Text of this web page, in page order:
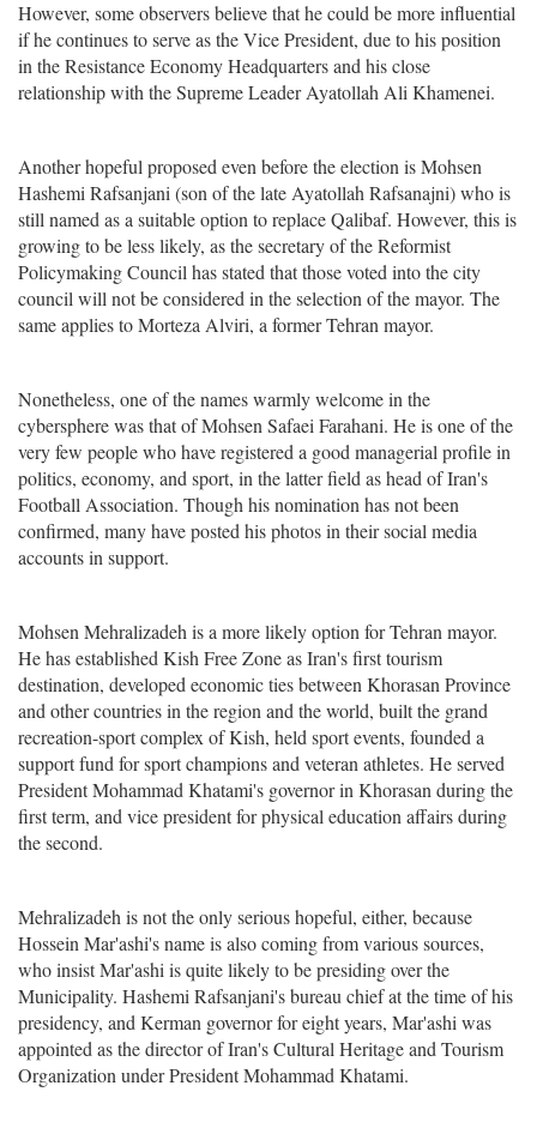
However, some observers believe that he could be more influential
if he continues to serve as the Vice President, due to his position
in the Resistance Economy Headquarters and his close
relationship with the Supreme Leader Ayatollah Ali Khamenei.
Another hopeful proposed even before the election is Mohsen
Hashemi Rafsanjani (son of the late Ayatollah Rafsanajni) who is
still named as a suitable option to replace Qalibaf. However, this is
growing to be less likely, as the secretary of the Reformist
Policymaking Council has stated that those voted into the city
council will not be considered in the selection of the mayor. The
same applies to Morteza Alviri, a former Tehran mayor.
Nonetheless, one of the names warmly welcome in the
cybersphere was that of Mohsen Safaei Farahani. He is one of the
very few people who have registered a good managerial profile in
politics, economy, and sport, in the latter field as head of Iran's
Football Association. Though his nomination has not been
confirmed, many have posted his photos in their social media
accounts in support.
Mohsen Mehralizadeh is a more likely option for Tehran mayor.
He has established Kish Free Zone as Iran's first tourism
destination, developed economic ties between Khorasan Province
and other countries in the region and the world, built the grand
recreation-sport complex of Kish, held sport events, founded a
support fund for sport champions and veteran athletes. He served
President Mohammad Khatami's governor in Khorasan during the
first term, and vice president for physical education affairs during
the second.
Mehralizadeh is not the only serious hopeful, either, because
Hossein Mar'ashi's name is also coming from various sources,
who insist Mar'ashi is quite likely to be presiding over the
Municipality. Hashemi Rafsanjani's bureau chief at the time of his
presidency, and Kerman governor for eight years, Mar'ashi was
appointed as the director of Iran's Cultural Heritage and Tourism
Organization under President Mohammad Khatami.